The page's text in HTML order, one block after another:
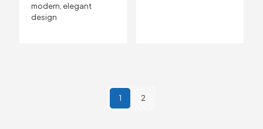
modern, elegant
design
1 2